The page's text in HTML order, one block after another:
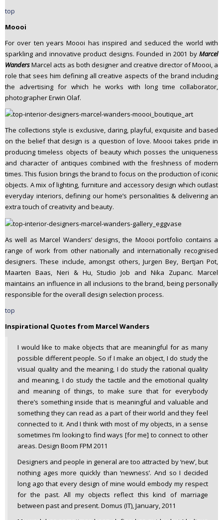
top
Moooi
For over ten years Moooi has inspired and seduced the world with
sparkling and innovative product designs. Founded in 2001 by Marcel
WandersMarcel acts as both designer and creative director of Moooi, a
role that sees him defining all creative aspects of the brand including
the advertising for which he works with long time collaborator,
photographer Erwin Olaf.
The collections style is exclusive, daring, playful, exquisite and based
on the belief that design is a question of love. Moooi takes pride in
producing timeless objects of beauty which posses the uniqueness
and character of antiques combined with the freshness of modern
times. This fusion brings the brand to focus on the production of iconic
objects. A mix of lighting, furniture and accessory design which outlast
everyday interiors, defining our home’s personalities & delivering an
extra touch of creativity and beauty.
As well as Marcel Wanders’ designs, the Moooi portfolio contains a
range of work from other nationally and internationally recognised
designers. These include, amongst others, Jurgen Bey, Bertjan Pot,
Maarten Baas, Neri & Hu, Studio Job and Nika Zupanc. Marcel
maintains an influence in all inclusions to the brand, being personally
responsible for the overall design selection process.
top
Inspirational Quotes from Marcel Wanders
I would like to make objects that are meaningful for as many
possible different people. So if I make an object, I do study the
visual quality and the meaning, I do study the rational quality
and meaning, I do study the tactile and the emotional quality
and meaning of things, to make sure that for everybody
there’s something inside that is meaningful and valuable and
something they can read as a part of their world and they feel
connected to it. And I think with most of my objects, in a sense
sometimes I’m looking to find ways [for me] to connect to other
areas. Design Boom FPM 2011
Designers and people in general are too attracted by ‘new’, but
nothing ages more quickly than ‘newness’. And so I decided
long ago that every design of mine would embody my respect
for the past. All my objects reflect this kind of marriage
between past and present. Domus (IT), January, 2011